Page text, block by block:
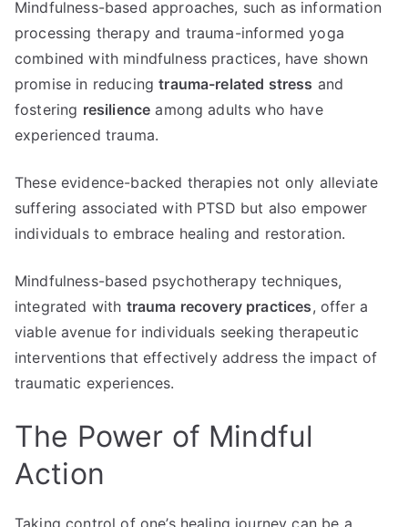
Mindfulness-based approaches, such as information
processing therapy and trauma-informed yoga
combined with mindfulness practices, have shown
promise in reducingtrauma-related stress and
fostering resilience among adults who have
experienced trauma.
These evidence-backed therapies not only alleviate
suffering associated with PTSD but also empower
individuals to embrace healing and restoration.
Mindfulness-based psychotherapy techniques,
integrated with trauma recovery practices, offer a
viable avenue for individuals seeking therapeutic
interventions that effectively address the impact of
traumatic experiences.
The Power of Mindful
Action
Taking control of one’s healing journey can be a